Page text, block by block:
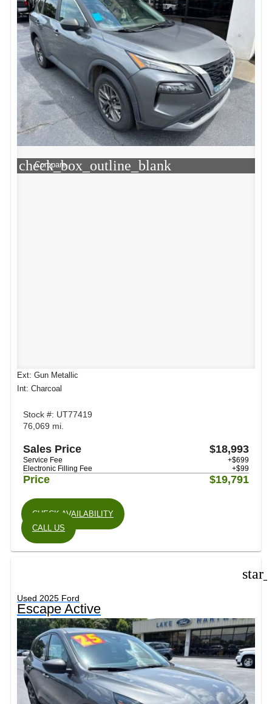
check_box_outline_blank
Compare
Ext: Gun Metallic
Int: Charcoal
Stock #: UT77419
76,069 mi.
Sales Price $18,993
Service Fee
+$699
Electronic Filling Fee
+$99
Price $19,791
CHECK AVAILABILITY
CALL US
Used 2025 Ford
Escape Active